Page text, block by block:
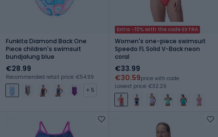
Funkita Diamond Back One
Piece children's swimsuit
bundjalung blue
€28.99
Recommended retail price: €54.99
+ 5
Extra -10% with the code EXTRA
Women's one-piece swimsuit
Speedo FL Solid V-Back neon
coral
€33.99
€30.59price with code
Lowest price: €32.29